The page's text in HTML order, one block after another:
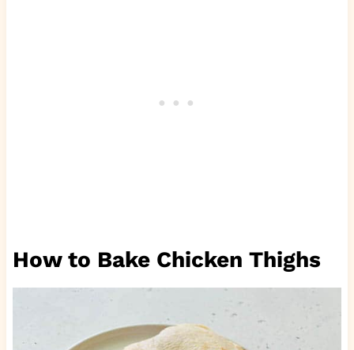
How to Bake Chicken Thighs